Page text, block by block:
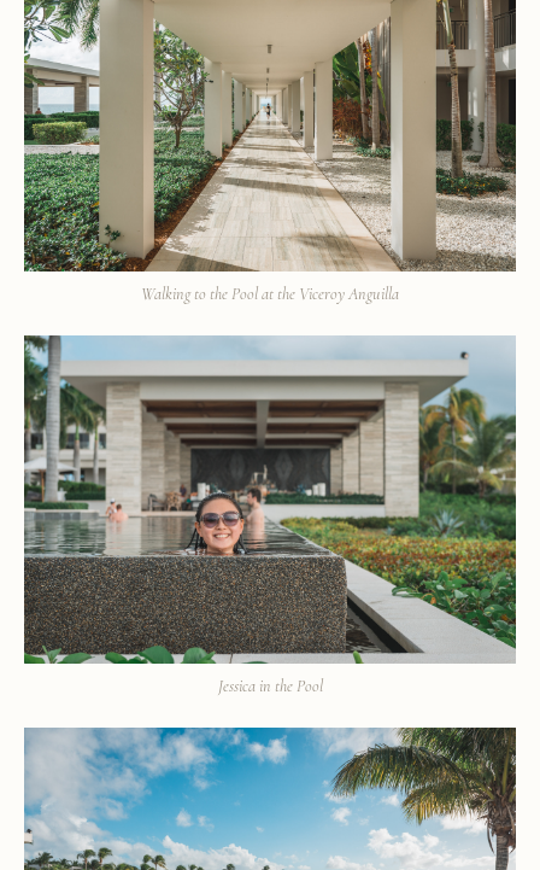
Walking to the Pool at the Viceroy Anguilla
Jessica in the Pool